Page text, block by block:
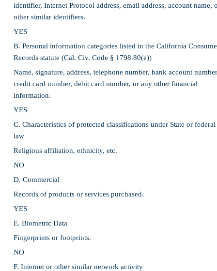
identifier, Internet Protocol address, email address, account name,
other similar identifiers.
YES
B. Personal information categories listed in the California
Records statute (Cal. Civ. Code § 1798.80(e))
Name, signature, address, telephone number, bank account
credit card number, debit card number, or any other financial
information.
YES
C. Characteristics of protected classifications under State or federal
law
Religious affiliation, ethnicity, etc.
NO
D. Commercial
Records of products or services purchased.
YES
E. Biometric Data
Fingerprints or footprints.
NO
F. Internet or other similar network activity